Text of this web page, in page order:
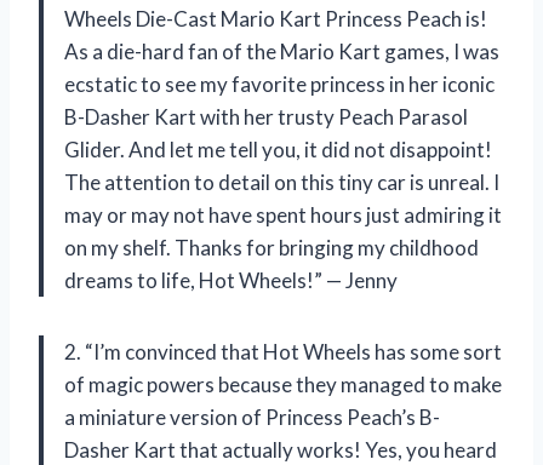
Wheels Die-Cast Mario Kart Princess Peach is!
As a die-hard fan of the Mario Kart games, I was
ecstatic to see my favorite princess in her iconic
B-Dasher Kart with her trusty Peach Parasol
Glider. And let me tell you, it did not disappoint!
The attention to detail on this tiny car is unreal. I
may or may not have spent hours just admiring it
on my shelf. Thanks for bringing my childhood
dreams to life, Hot Wheels!” — Jenny
2. “I’m convinced that Hot Wheels has some sort
of magic powers because they managed to make
a miniature version of Princess Peach’s B-
Dasher Kart that actually works! Yes, you heard